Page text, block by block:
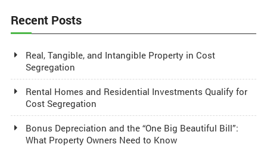
Recent Posts
Real, Tangible, and Intangible Property in Cost
Segregation
Rental Homes and Residential Investments Qualify for
Cost Segregation
Bonus Depreciation and the “One Big Beautiful Bill”:
What Property Owners Need to Know